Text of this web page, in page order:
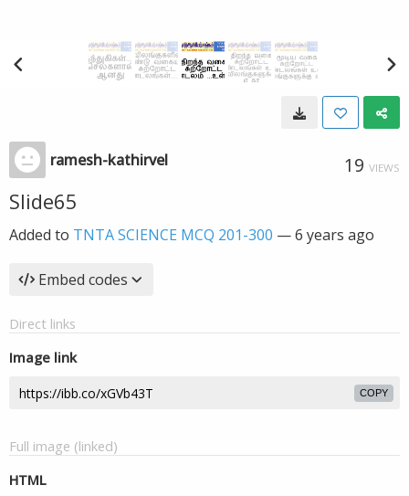
ramesh-kathirvel 19 VIEWS
Slide65
Added to TNTA SCIENCE MCQ 201-300 —6 years ago
Embed codes
Direct links
Image link
COPY
Full image (linked)
HTML